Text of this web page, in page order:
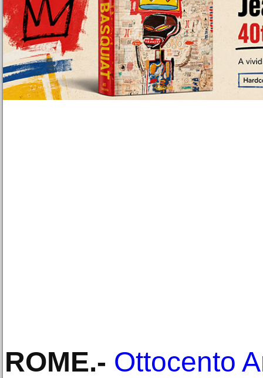
ROME.- Ottocento